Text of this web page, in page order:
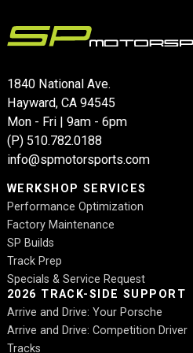
1840 National Ave.
Hayward, CA 94545
Mon - Fri | 9am - 6pm
(P) 510.782.0188
info@spmotorsports.com
WERKSHOP SERVICES
Performance Optimization
Factory Maintenance
SP Builds
Track Prep
Specials & Service Request
2026 TRACK-SIDE SUPPORT
Arrive and Drive: Your Porsche
Arrive and Drive: Competition Driver
Tracks